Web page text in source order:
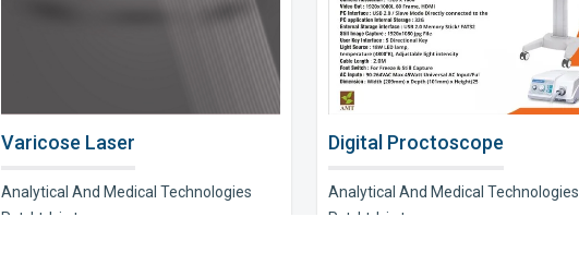
Varicose Laser
Analytical And Medical Technologies
Pvt. Ltd. is t..
Digital Proctoscope
Analytical And Medical Technologies
Pvt. Ltd. is t..